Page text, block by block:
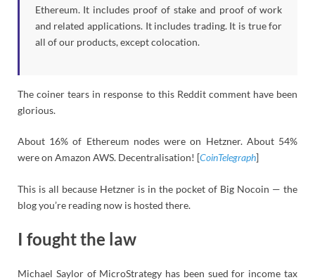
Ethereum. It includes proof of stake and proof of work
and related applications. It includes trading. It is true for
all of our products, except colocation.
The coiner tears in response to this Reddit comment have been
glorious.
About 16% of Ethereum nodes were on Hetzner. About 54%
were on Amazon AWS. Decentralisation! [CoinTelegraph]
This is all because Hetzner is in the pocket of Big Nocoin — the
blog you’re reading now is hosted there.
I fought the law
Michael Saylor of MicroStrategy has been sued for income tax